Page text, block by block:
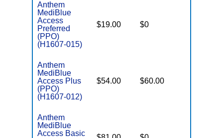
Anthem
MediBlue
Access
Preferred
(PPO)
(H1607-015)
$19.00 $0
Anthem
MediBlue
Access Plus
(PPO)
(H1607-012)
$54.00 $60.00
Anthem
MediBlue
Access Basic